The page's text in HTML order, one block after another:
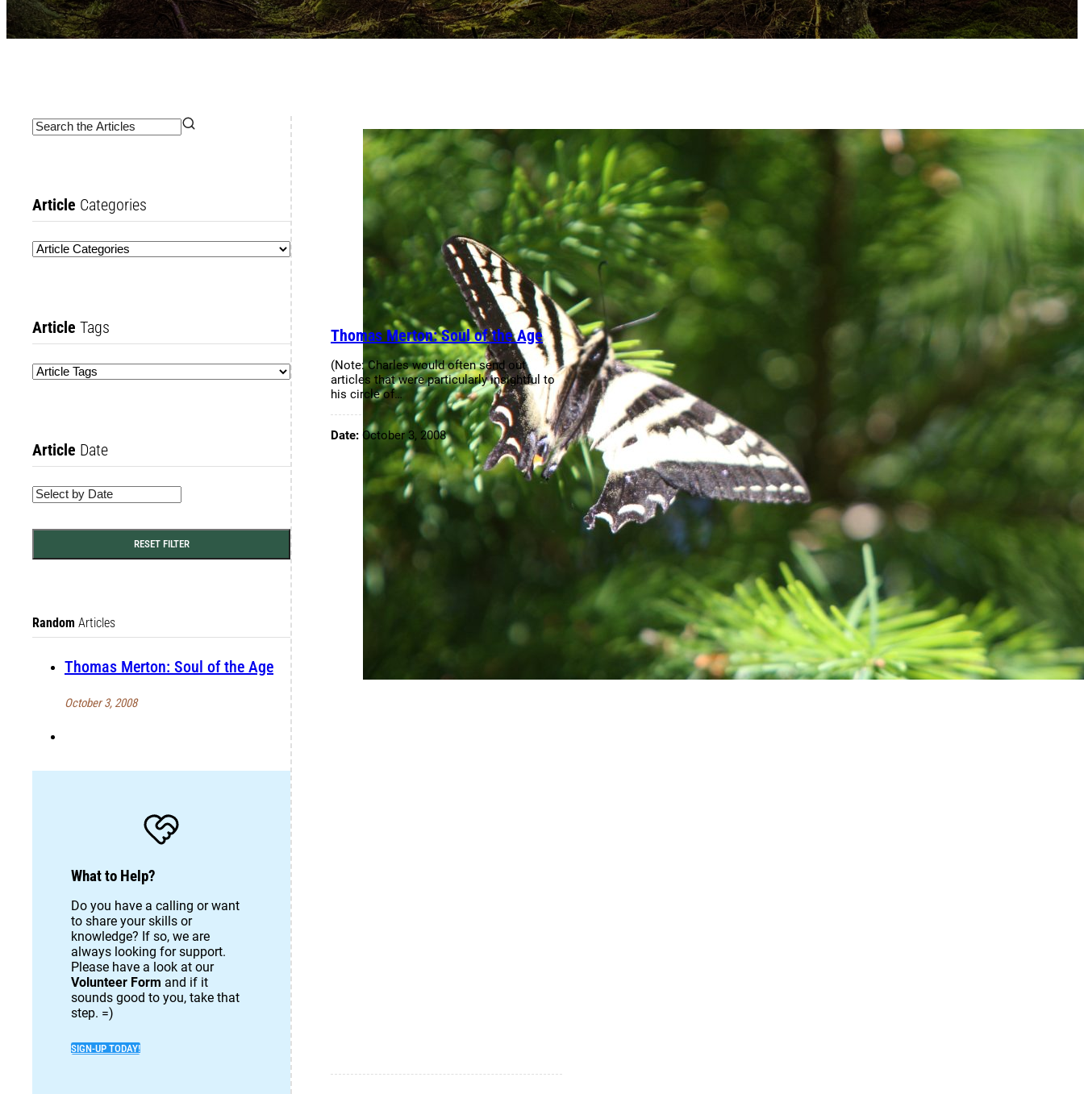
Article Categories
Article Tags
Article Date
RESET FILTER
Random Articles
Thomas Merton: Soul of the Age
October 3, 2008
What to Help?
Do you have a calling or want
to share your skills or
knowledge? If so, we are
always looking for support.
Please have a look at our
Volunteer Form and if it
sounds good to you, take that
step. =)
SIGN-UP TODAY!
Thomas Merton: Soul of the Age
(Note: Charles would often send out
articles that were particularly insightful to
his circle of…
Date: October 3, 2008